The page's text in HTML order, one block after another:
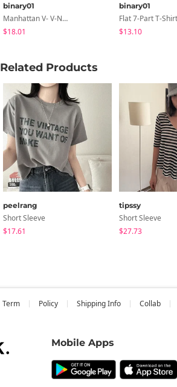
binary01
Manhattan V- V-Neck -up T-Shirt
$18.01
binary01
Flat 7-Part T-Shirt
$13.10
Related Products
peelrang
Short Sleeve
$17.61
tipssy
Short Sleeve
$27.73
Term Policy Shipping Info Collab
Mobile Apps